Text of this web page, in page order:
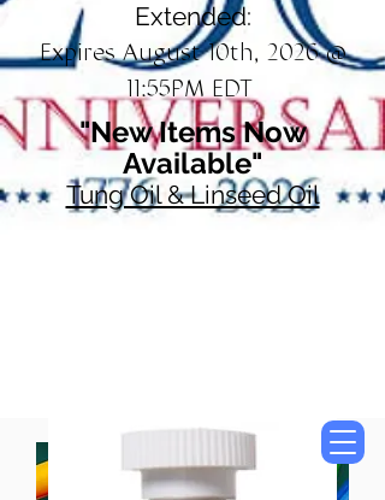
Extended:
Expires August 10th, 2026 @
11:55PM EDT
"New Items Now
Available"
Tung Oil & Linseed Oil